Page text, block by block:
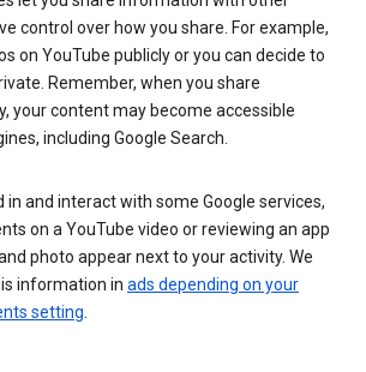
control over how you share. For example,
on YouTube publicly or you can decide to
Remember, when you share
your content may become accessible
including Google Search.
in and interact with some Google services,
on a YouTube video or reviewing an app
photo appear next to your activity. We
information in ads depending on your
setting